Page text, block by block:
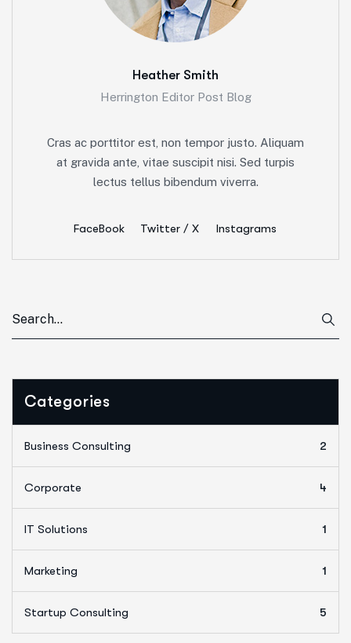
Heather Smith
Herrington Editor Post Blog
Cras ac porttitor est, non tempor justo. Aliquam
at gravida ante, vitae suscipit nisi. Sed turpis
lectus tellus bibendum viverra.
FaceBook Twitter / X Instagrams
Categories
Business Consulting 2
Corporate 4
IT Solutions 1
Marketing 1
Startup Consulting 5